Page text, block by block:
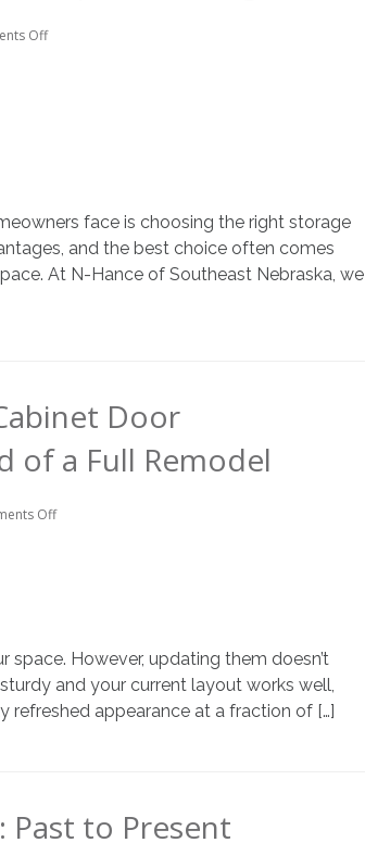
Offon
face is choosing the right storage
and the best choice often comes
At N-Hance of Southeast Nebraska, we
Door
of a Full Remodel
Offon
Replacement
Instead
of
However, updating them doesn’t
and your current layout works well,
appearance at a fraction of […]
Past to Present